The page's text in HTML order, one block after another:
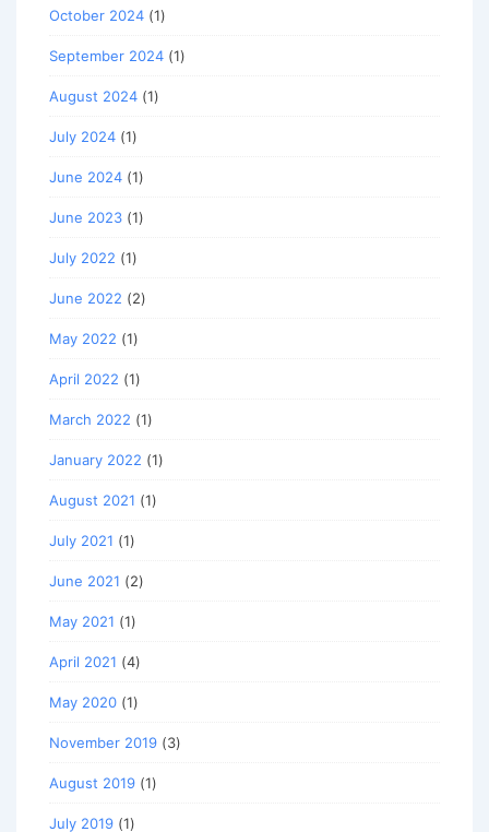
October 2024 (1)
September 2024 (1)
August 2024 (1)
July 2024 (1)
June 2024 (1)
June 2023 (1)
July 2022 (1)
June 2022 (2)
May 2022 (1)
April 2022 (1)
March 2022 (1)
January 2022 (1)
August 2021 (1)
July 2021 (1)
June 2021 (2)
May 2021 (1)
April 2021 (4)
May 2020 (1)
November 2019 (3)
August 2019 (1)
July 2019 (1)